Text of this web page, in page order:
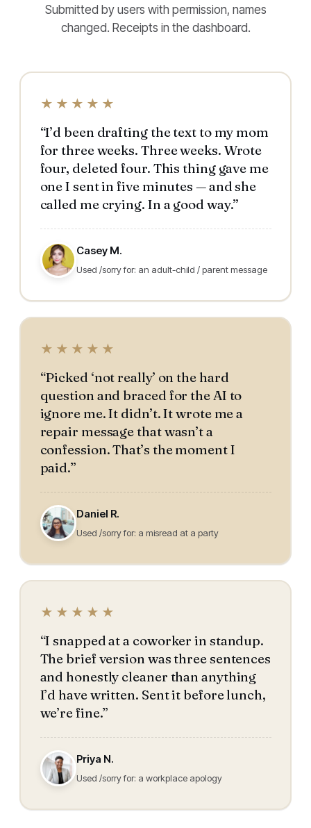
Submitted by users with permission, names
changed. Receipts in the dashboard.
★★★★★
“I’d been drafting the text to my mom
for three weeks. Three weeks. Wrote
four, deleted four. This thing gave me
one I sent in five minutes — and she
called me crying. In a good way.”
Casey M.
Used /sorry for: an adult-child / parent message
★★★★★
“Picked ‘not really’ on the hard
question and braced for the AI to
ignore me. It didn’t. It wrote me a
repair message that wasn’t a
confession. That’s the moment I
paid.”
Daniel R.
Used /sorry for: a misread at a party
★★★★★
“I snapped at a coworker in standup.
The brief version was three sentences
and honestly cleaner than anything
I’d have written. Sent it before lunch,
we’re fine.”
Priya N.
Used /sorry for: a workplace apology